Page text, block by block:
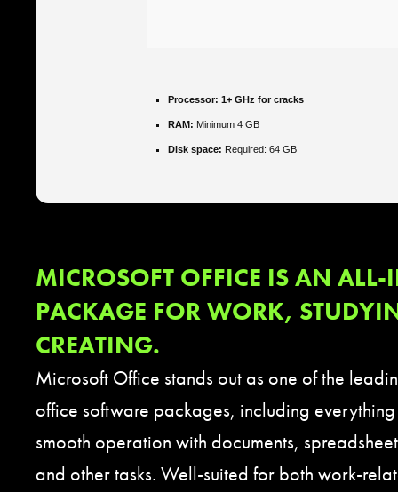
Processor: 1+ GHz for cracks
RAM: Minimum 4 GB
Disk space: Required: 64 GB
MICROSOFT OFFICE IS AN
PACKAGE FOR WORK,
CREATING.
Microsoft Office stands out as one of the
office software packages, including
smooth operation with documents,
and other tasks. Well-suited for both work-